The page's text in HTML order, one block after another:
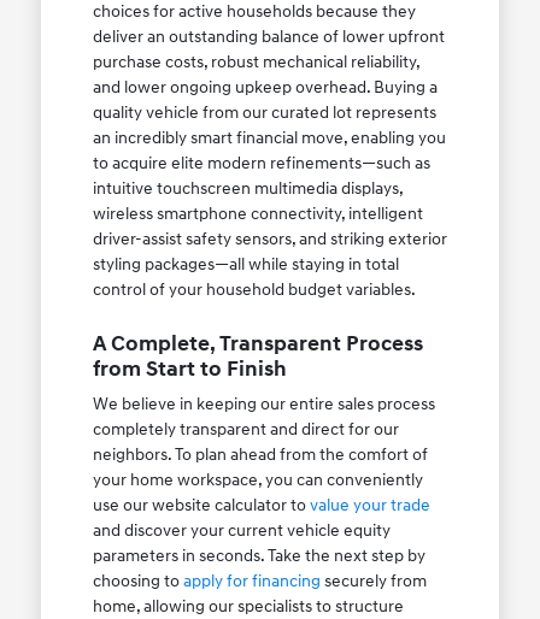
choices for active households because they
deliver an outstanding balance of lower upfront
purchase costs, robust mechanical reliability,
and lower ongoing upkeep overhead. Buying a
quality vehicle from our curated lot represents
an incredibly smart financial move, enabling you
to acquire elite modern refinements—such as
intuitive touchscreen multimedia displays,
wireless smartphone connectivity, intelligent
driver-assist safety sensors, and striking exterior
styling packages—all while staying in total
control of your household budget variables.
A Complete, Transparent Process
from Start to Finish
We believe in keeping our entire sales process
completely transparent and direct for our
neighbors. To plan ahead from the comfort of
your home workspace, you can conveniently
use our website calculator tovalue your trade
and discover your current vehicle equity
parameters in seconds. Take the next step by
choosing toapply for financing securely from
home, allowing our specialists to structure